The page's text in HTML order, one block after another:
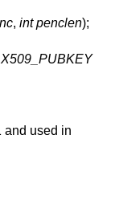
, int penclen);
X509_PUBKEY
and used in